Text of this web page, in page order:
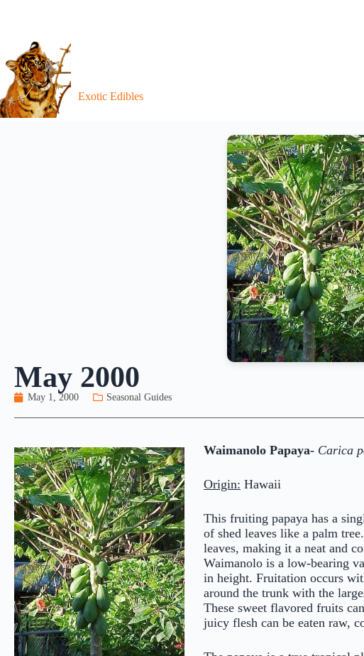
Exotic Edibles
May 2000
May 1, 2000 Seasonal Guides
Waimanolo Papaya- Carica
Origin: Hawaii
This fruiting papaya has a
of shed leaves like a palm
leaves, making it a neat and
Waimanolo is a low-bearing
in height. Fruitation occurs
around the trunk with the
These sweet flavored fruits
juicy flesh can be eaten raw,